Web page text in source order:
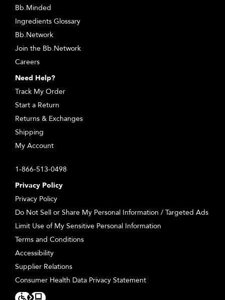
Bb.Minded
Ingredients Glossary
Bb.Network
Join the Bb.Network
Careers
Need Help?
Track My Order
Start a Return
Returns & Exchanges
Shipping
My Account
1-866-513-0498
Privacy Policy
Privacy Policy
Do Not Sell or Share My Personal Information / Targeted Ads
Limit Use of My Sensitive Personal Information
Terms and Conditions
Accessibility
Supplier Relations
Consumer Health Data Privacy Statement